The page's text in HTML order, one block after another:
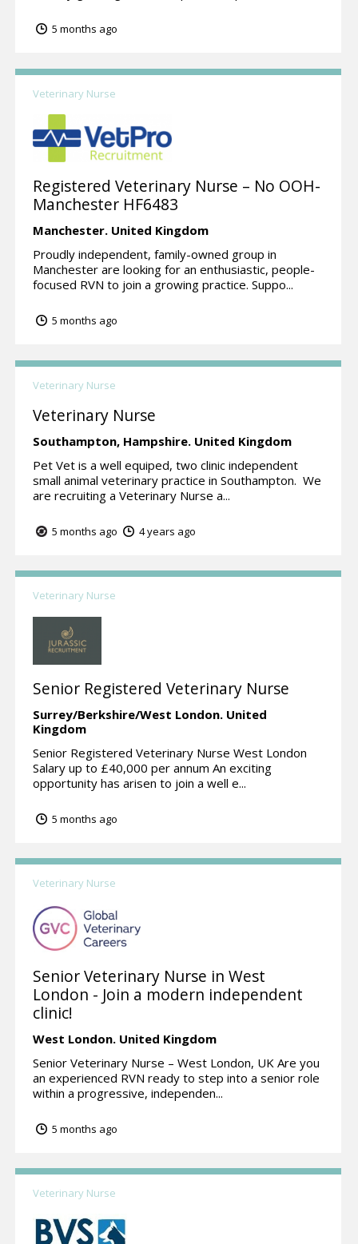
5 months ago
Veterinary Nurse
Registered Veterinary Nurse – No OOH-
Manchester HF6483
Manchester. United Kingdom
Proudly independent, family-owned group in
Manchester are looking for an enthusiastic, people-
focused RVN to join a growing practice. Suppo...
5 months ago
Veterinary Nurse
Veterinary Nurse
Southampton, Hampshire. United Kingdom
Pet Vet is a well equiped, two clinic independent
small animal veterinary practice in Southampton. We
are recruiting a Veterinary Nurse a...
5 months ago 4 years ago
Veterinary Nurse
Senior Registered Veterinary Nurse
Surrey/Berkshire/West London. United
Kingdom
Senior Registered Veterinary Nurse West London
Salary up to £40,000 per annum An exciting
opportunity has arisen to join a well e...
5 months ago
Veterinary Nurse
Senior Veterinary Nurse in West
London - Join a modern independent
clinic!
West London. United Kingdom
Senior Veterinary Nurse – West London, UK Are you
an experienced RVN ready to step into a senior role
within a progressive, independen...
5 months ago
Veterinary Nurse